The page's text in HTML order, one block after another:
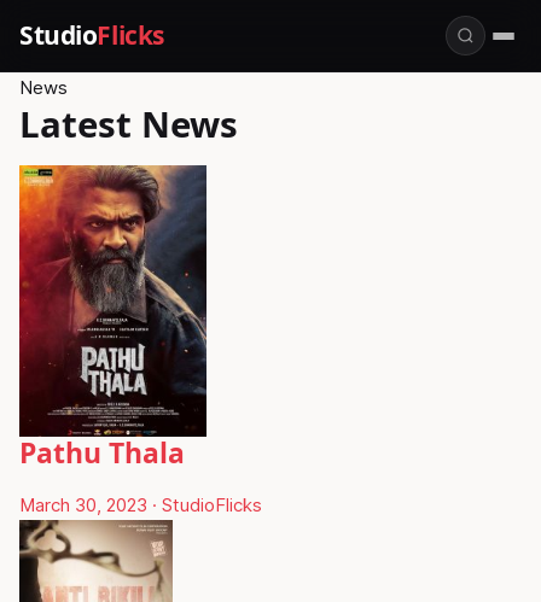
StudioFlicks
News
Latest News
Pathu Thala
March 30, 2023 · StudioFlicks